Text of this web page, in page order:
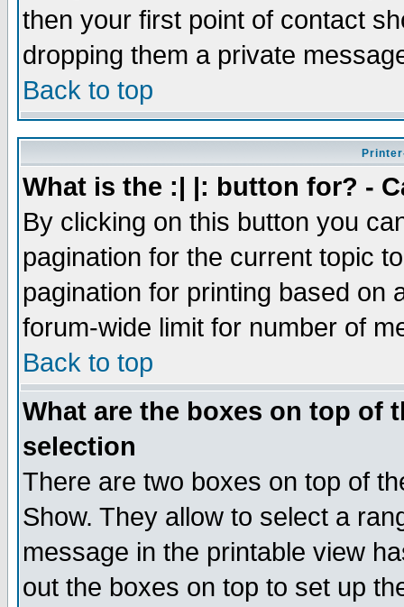
then your first point of contact
dropping them a private
Back to top
What is the :| |: button for? -
By clicking on this button you
pagination for the current topic
pagination for printing based on
forum-wide limit for number of
Back to top
What are the boxes on top of
selection
There are two boxes on top of
Show. They allow to select a
message in the printable view
out the boxes on top to set up